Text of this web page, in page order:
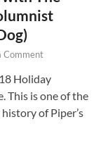
Comment
Holiday
This is one of the
of Piper’s